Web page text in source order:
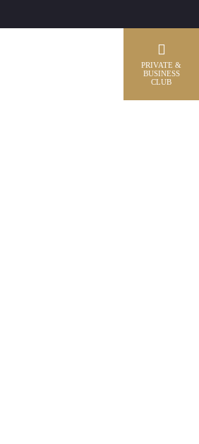
PRIVATE &
BUSINESS
CLUB